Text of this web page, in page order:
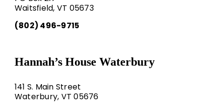
Waitsfield, VT 05673
(802) 496-9715
Hannah’s House Waterbury
141 S. Main Street
Waterbury, VT 05676